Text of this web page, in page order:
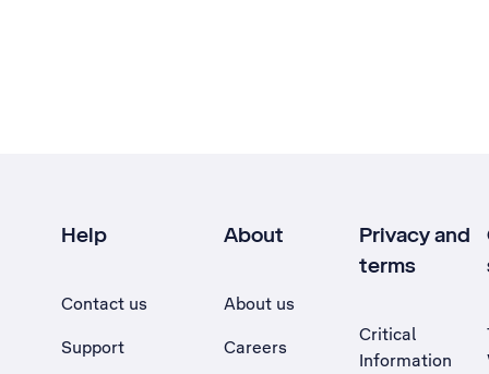
Help
Contact us
Support
About
About us
Careers
Privacy and
terms
Critical
Information